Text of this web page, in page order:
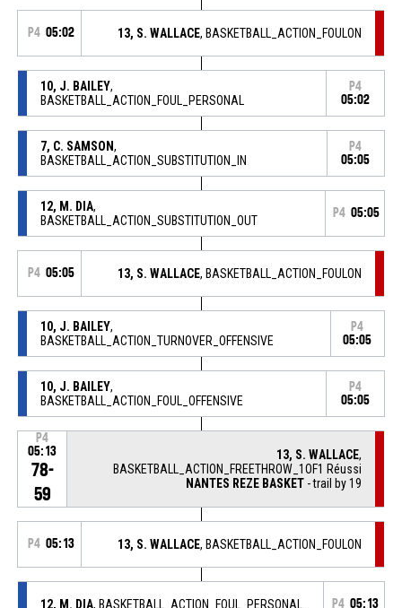
P4 05:02 13, S. WALLACE, BASKETBALL_ACTION_FOULON
10, J. BAILEY,
BASKETBALL_ACTION_FOUL_PERSONAL
P4
05:02
7, C. SAMSON,
BASKETBALL_ACTION_SUBSTITUTION_IN
P4
05:05
12, M. DIA,
BASKETBALL_ACTION_SUBSTITUTION_OUT
P4 05:05
P4 05:05 13, S. WALLACE, BASKETBALL_ACTION_FOULON
10, J. BAILEY,
BASKETBALL_ACTION_TURNOVER_OFFENSIVE
P4
05:05
10, J. BAILEY,
BASKETBALL_ACTION_FOUL_OFFENSIVE
P4
05:05
P4
05:13
78-
59
13, S. WALLACE,
BASKETBALL_ACTION_FREETHROW_1OF1 Réussi
NANTES REZE BASKET - trail by 19
P4 05:13 13, S. WALLACE, BASKETBALL_ACTION_FOULON
12, M. DIA, BASKETBALL_ACTION_FOUL_PERSONAL P4 05:13